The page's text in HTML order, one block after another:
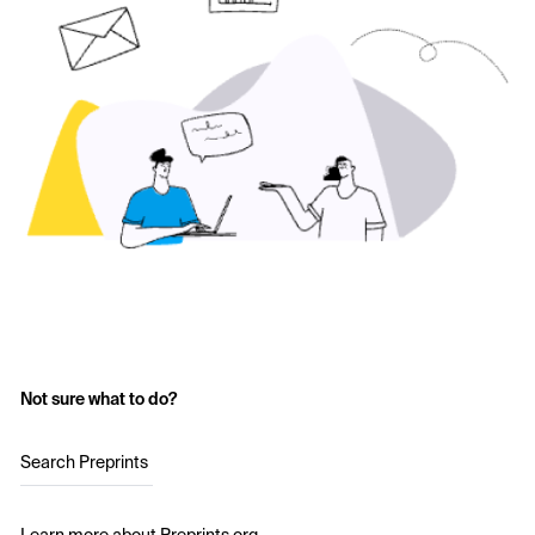
Not sure what to do?
Search Preprints